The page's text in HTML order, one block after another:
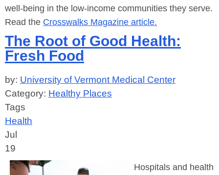
well-being in the low-income communities they serve.
Read the Crosswalks Magazine article.
The Root of Good Health:
Fresh Food
by: University of Vermont Medical Center
Category: Healthy Places
Tags
Health
Jul
19
Hospitals and health